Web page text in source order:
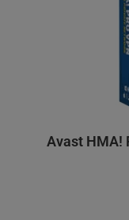
Avast HMA!